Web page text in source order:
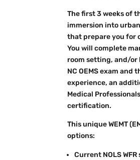
The first 3 weeks of
immersion into
that prepare you for
You will complete
room setting, and/
NC OEMS exam and
experience, an
Medical
certification.
This unique WEMT
options:
Current NOLS